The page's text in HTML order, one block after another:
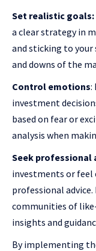
Set realistic goals:
a clear strategy in
and sticking to
and downs of the
Control emotions:
investment
based on fear or
analysis when
Seek professional
investments or feel
professional
communities of
insights and
By implementing